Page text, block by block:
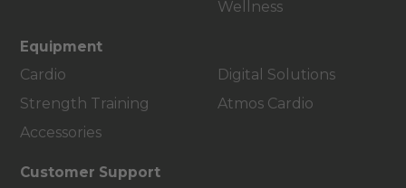
Wellness
Equipment
Cardio
Strength Training
Accessories
Digital Solutions
Atmos Cardio
Customer Support